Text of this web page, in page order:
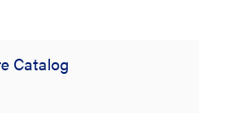
Catalog